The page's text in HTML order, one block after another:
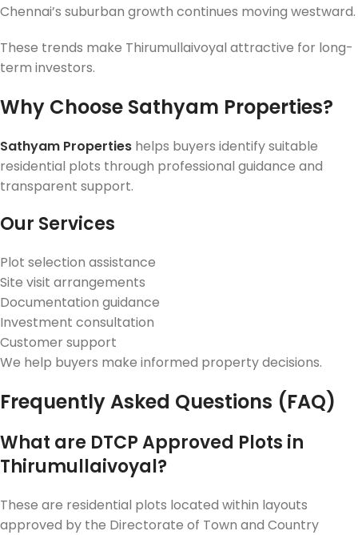
Chennai’s suburban growth continues moving westward.
These trends make Thirumullaivoyal attractive for long-
term investors.
Why Choose Sathyam Properties?
Sathyam Properties helps buyers identify suitable
residential plots through professional guidance and
transparent support.
Our Services
Plot selection assistance
Site visit arrangements
Documentation guidance
Investment consultation
Customer support
We help buyers make informed property decisions.
Frequently Asked Questions (FAQ)
What are DTCP Approved Plots in
Thirumullaivoyal?
These are residential plots located within layouts
approved by the Directorate of Town and Country